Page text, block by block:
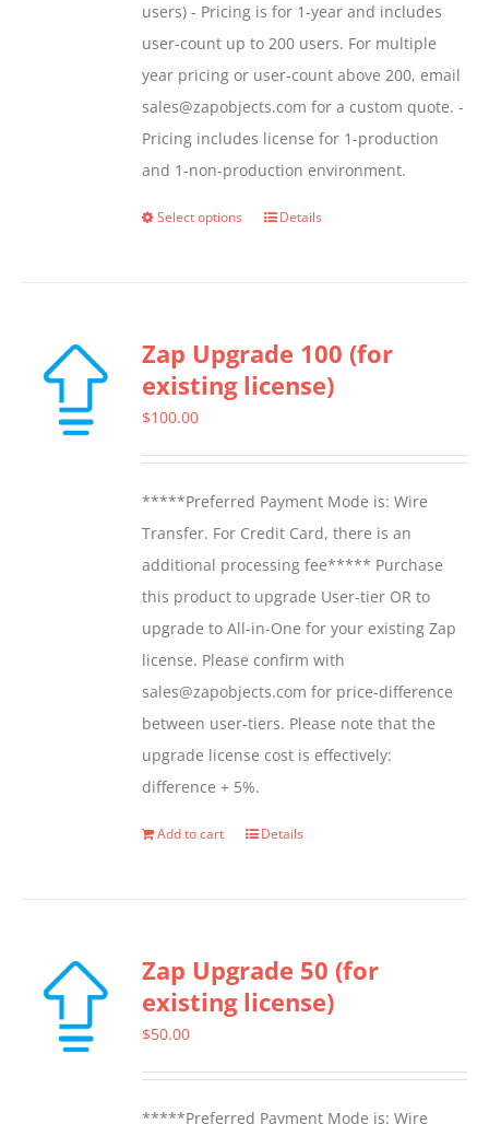
users) - Pricing is for 1-year and includes
user-count up to 200 users. For multiple
year pricing or user-count above 200, email
sales@zapobjects.com for a custom quote. -
Pricing includes license for 1-production
and 1-non-production environment.
Select options
This
variants.
The
chosen
on
the
product
page
Details
Zap Upgrade 100 (for
existing license)
$100.00
*****Preferred Payment Mode is: Wire
Transfer. For Credit Card, there is an
additional processing fee***** Purchase
this product to upgrade User-tier OR to
upgrade to All-in-One for your existing Zap
license. Please confirm with
sales@zapobjects.com for price-difference
between user-tiers. Please note that the
upgrade license cost is effectively:
difference + 5%.
Add to cart Details
Zap Upgrade 50 (for
existing license)
$50.00
*****Preferred Payment Mode is: Wire